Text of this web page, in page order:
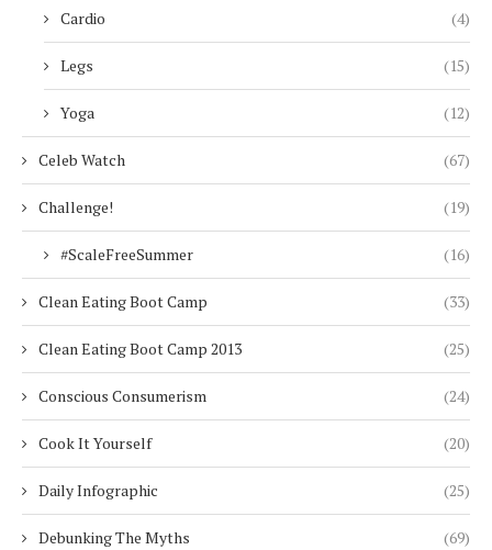
Cardio (4)
Legs (15)
Yoga (12)
Celeb Watch (67)
Challenge! (19)
#ScaleFreeSummer (16)
Clean Eating Boot Camp (33)
Clean Eating Boot Camp 2013 (25)
Conscious Consumerism (24)
Cook It Yourself (20)
Daily Infographic (25)
Debunking The Myths (69)